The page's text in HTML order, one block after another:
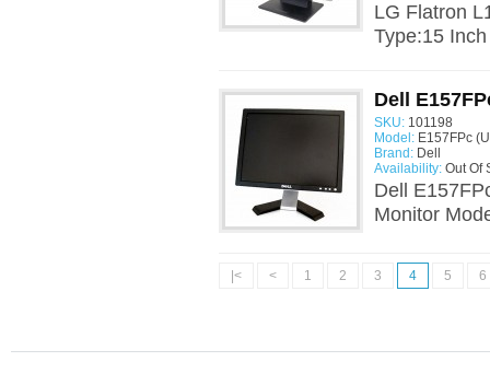
LG Flatron
Type:15
Dell
SKU: 101198
Model: E157FPc
Brand: Dell
Availability: Out Of
Dell
Monitor
|< < 1 2 3 4 5 6